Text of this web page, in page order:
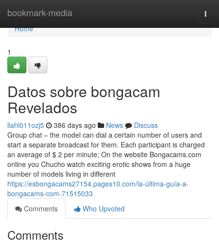
bookmark-media
Home
Home
1
Datos sobre bongacam
Revelados
llahl011ozj5 386 days ago News
Discuss
Group chat – the model can dial a certain number of users and
start a separate broadcast for them. Each participant is charged
an average of $ 2 per minute; On the website Bongacams.com
online you Chucho watch exciting erotic shows from a huge
number of models living in different
https://esbongacams27154.pages10.com/la-última-guía-a-
bongacams-com-71515033
Comments
Who Upvoted
Comments